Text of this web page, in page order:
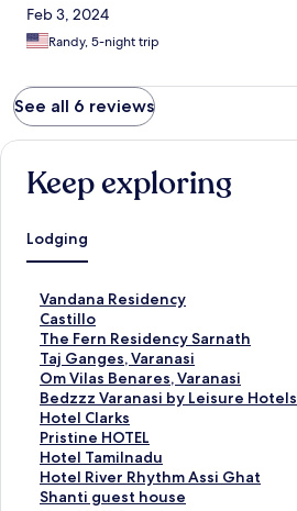
Feb 3, 2024
Randy, 5-night trip
See all 6 reviews
Keep exploring
Lodging
Vandana Residency
S
t
a
n
d
a
r
d
L
i
n
Castillo
S
t
a
n
d
a
r
d
L
i
The Fern Residency Sarnath
S
t
a
n
d
a
r
d
L
Taj Ganges, Varanasi
S
t
a
n
d
a
r
d
Om Vilas Benares, Varanasi
S
t
a
n
d
a
r
Bedzzz Varanasi by Leisure Hotels
S
t
a
n
d
a
Hotel Clarks
S
t
a
n
d
Pristine HOTEL
S
t
a
n
Hotel Tamilnadu
S
t
a
Hotel River Rhythm Assi Ghat
S
t
Shanti guest house
S